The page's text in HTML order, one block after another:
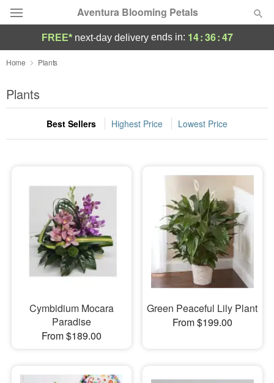
Aventura Blooming Petals
Deal of the Day
Summer
Occasions
Sympathy and Funeral
Flowers, Plants & Gifts
Our Shop
FREE* next-day deliveryends in: 14:36:46
Home Plants
Plants
Best Sellers Highest Price Lowest Price
Cymbidium Mocara
Paradise
From $189.00
Green Peaceful Lily Plant
From $199.00